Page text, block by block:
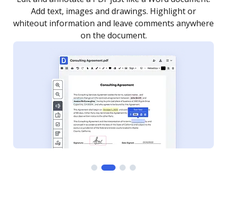
Add text, images and drawings. Highlight or
whiteout information and leave comments anywhere
on the document.